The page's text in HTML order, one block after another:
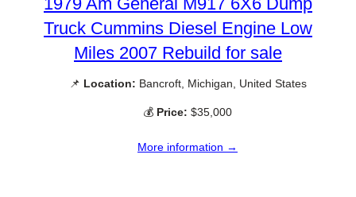
Truck Cummins Diesel Engine Low
Miles 2007 Rebuild for sale
📌 Location: Bancroft, Michigan, United States
💰 Price: $35,000
More information →